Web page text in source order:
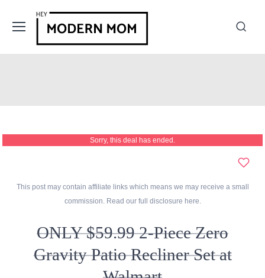
Sorry, this deal has ended.
This post may contain affiliate links which means we may receive a small
commission. Read our full disclosure here.
ONLY $59.99 2-Piece Zero
Gravity Patio Recliner Set at